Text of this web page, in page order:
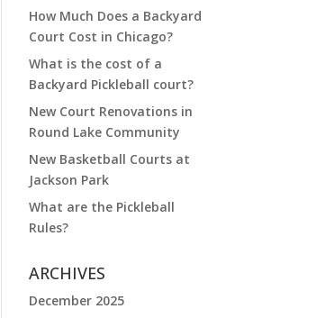
How Much Does a Backyard
Court Cost in Chicago?
What is the cost of a
Backyard Pickleball court?
New Court Renovations in
Round Lake Community
New Basketball Courts at
Jackson Park
What are the Pickleball
Rules?
ARCHIVES
December 2025